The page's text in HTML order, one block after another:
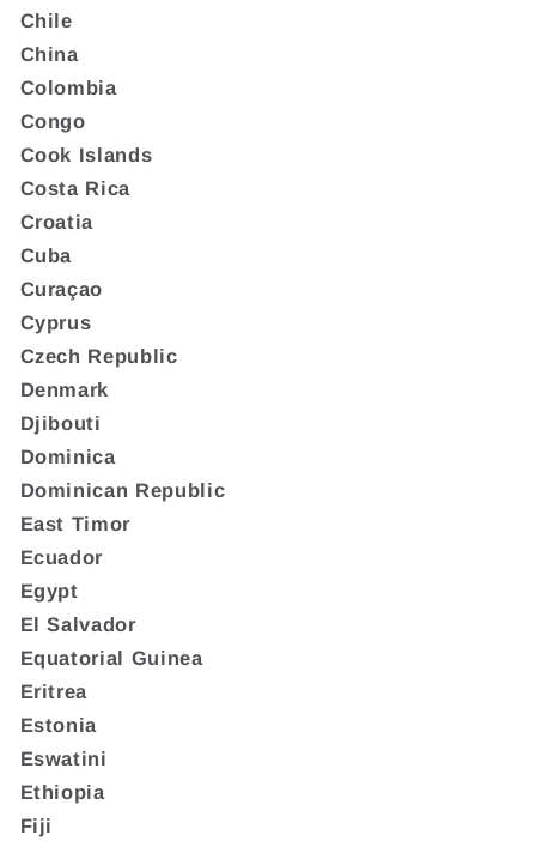
Chile
China
Colombia
Congo
Cook Islands
Costa Rica
Croatia
Cuba
Curaçao
Cyprus
Czech Republic
Denmark
Djibouti
Dominica
Dominican Republic
East Timor
Ecuador
Egypt
El Salvador
Equatorial Guinea
Eritrea
Estonia
Eswatini
Ethiopia
Fiji